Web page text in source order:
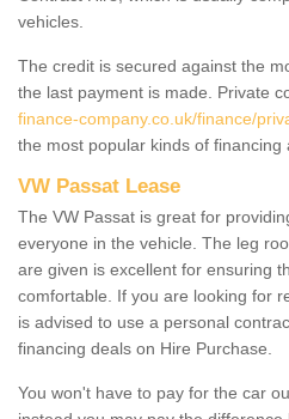
vehicles.
The credit is secured against the
the last payment is made. Private
finance-company.co.uk/finance/
the most popular kinds of financing
VW Passat Lease
The VW Passat is great for
everyone in the vehicle. The leg
are given is excellent for ensuring
comfortable. If you are looking for
is advised to use a personal
financing deals on Hire Purchase.
You won't have to pay for the car